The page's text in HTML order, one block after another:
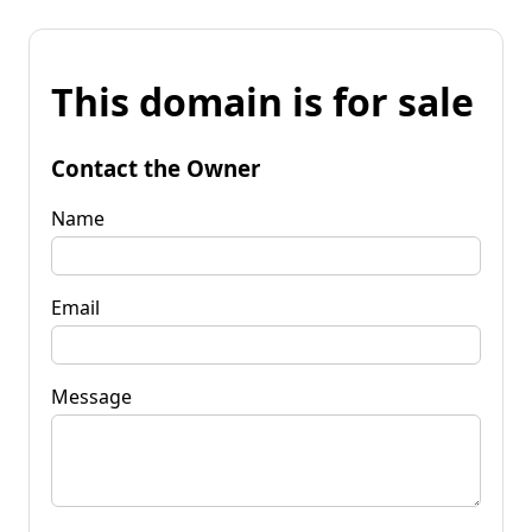
This domain is for sale
Contact the Owner
Name
Email
Message